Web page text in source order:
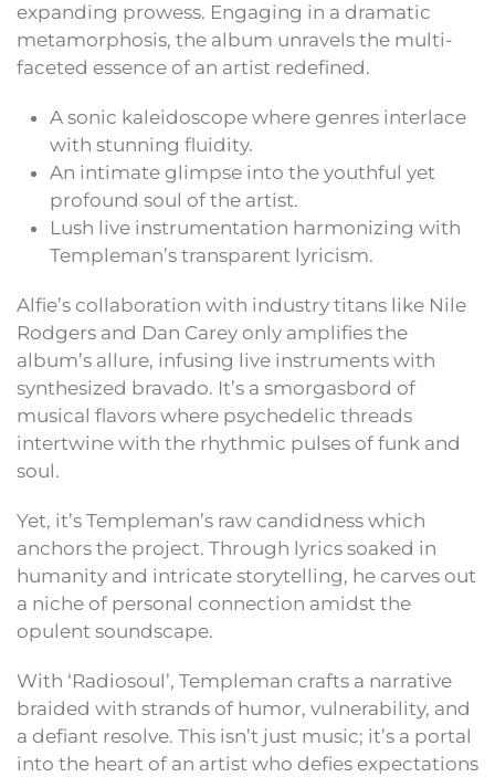
expanding prowess. Engaging in a dramatic
metamorphosis, the album unravels the multi-
faceted essence of an artist redefined.
A sonic kaleidoscope where genres interlace
with stunning fluidity.
An intimate glimpse into the youthful yet
profound soul of the artist.
Lush live instrumentation harmonizing with
Templeman’s transparent lyricism.
Alfie’s collaboration with industry titans like Nile
Rodgers and Dan Carey only amplifies the
album’s allure, infusing live instruments with
synthesized bravado. It’s a smorgasbord of
musical flavors where psychedelic threads
intertwine with the rhythmic pulses of funk and
soul.
Yet, it’s Templeman’s raw candidness which
anchors the project. Through lyrics soaked in
humanity and intricate storytelling, he carves out
a niche of personal connection amidst the
opulent soundscape.
With ‘Radiosoul’, Templeman crafts a narrative
braided with strands of humor, vulnerability, and
a defiant resolve. This isn’t just music; it’s a portal
into the heart of an artist who defies expectations